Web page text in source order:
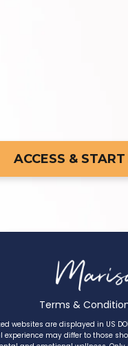
ACCESS &
Terms &
websites are displayed in US
may differ to those